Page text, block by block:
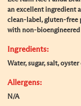
an excellent ingredient
clean-label, gluten-free
with non-bioengineered
Ingredients:
Water, sugar, salt,
Allergens:
N/A